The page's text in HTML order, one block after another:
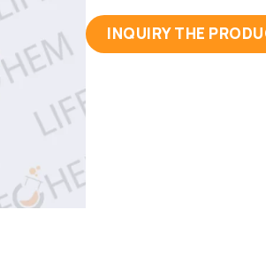
INQUIRY THE